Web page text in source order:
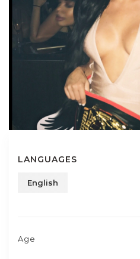
LANGUAGES
English
Age